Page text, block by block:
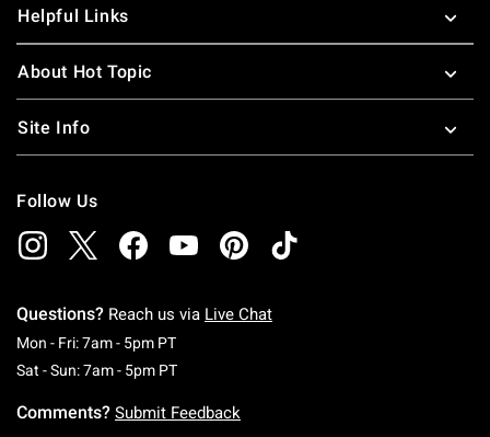
Helpful Links
About Hot Topic
Site Info
Follow Us
Questions? Reach us via Live Chat
Mon - Fri: 7am - 5pm PTMonday To Friday: 7 AM To 5 PM Pacific Time
Sat - Sun: 7am - 5pm PTSaturday To Sunday: 7 AM To 5 PM Pacific
Comments? Submit Feedback